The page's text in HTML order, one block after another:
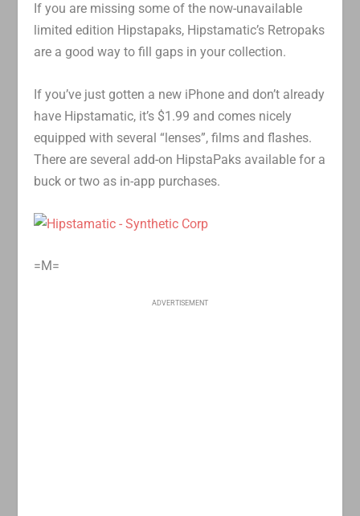
If you are missing some of the now-unavailable
limited edition Hipstapaks, Hipstamatic’s Retropaks
are a good way to fill gaps in your collection.
If you’ve just gotten a new iPhone and don’t already
have Hipstamatic, it’s $1.99 and comes nicely
equipped with several “lenses”, films and flashes.
There are several add-on HipstaPaks available for a
buck or two as in-app purchases.
=M=
ADVERTISEMENT